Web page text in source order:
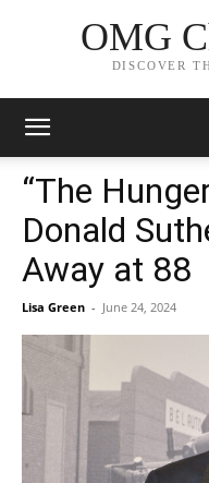
OMG
DISCOVER
“The
Donald
Away at 88
Lisa Green - June 24, 2024